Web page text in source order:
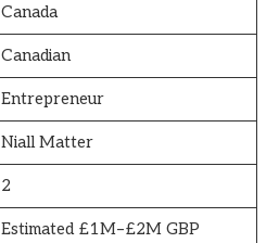
Canada
Canadian
Entrepreneur
Niall Matter
2
Estimated £1M–£2M GBP